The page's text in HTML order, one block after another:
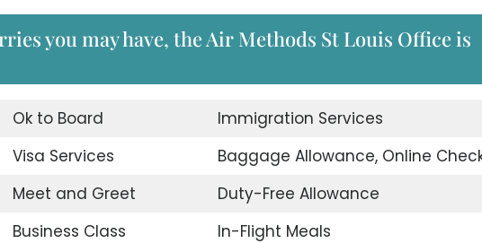
you may have, the Air Methods St Louis Office is
Ok to Board
Immigration Services
Visa Services
Baggage Allowance, Online
Meet and Greet
Duty-Free Allowance
Business Class
In-Flight Meals